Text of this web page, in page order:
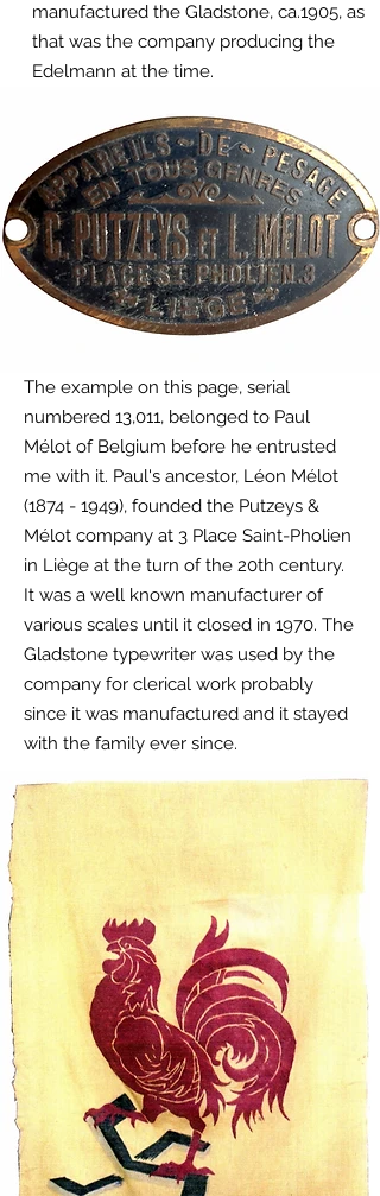
manufactured the Gladstone, ca.1905, as
that was the company producing the
Edelmann at the time.
The example on this page, serial
numbered 13,011, belonged to Paul
Mélot of Belgium before he entrusted
me with it. Paul's ancestor, Léon Mélot
(1874 - 1949), founded the Putzeys &
Mélot company at 3 Place Saint-Pholien
in Liège at the turn of the 20th century.
It was a well known manufacturer of
various scales until it closed in 1970. The
Gladstone typewriter was used by the
company for clerical work probably
since it was manufactured and it stayed
with the family ever since.